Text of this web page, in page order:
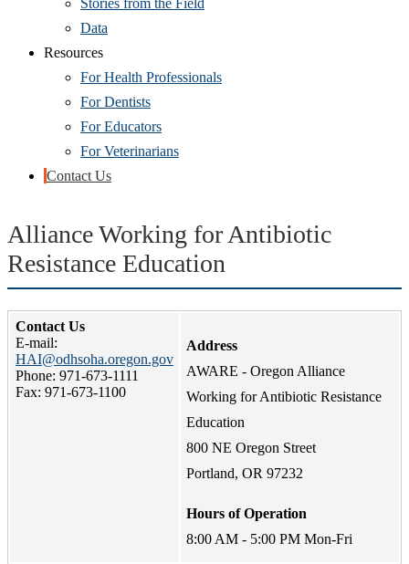
Data
Resources
For Health Professionals
For Dentists
For Educators
For Veterinarians
Contact Us
Alliance Working for Antibiotic
Resistance Education
Contact Us
E-mail:
HAI@odhsoha.oregon.gov
Phone: 971-673-1111
Fax: 971-673-1100
Address
AWARE - Oregon Alliance
Working for Antibiotic Resistance
Education
800 NE Oregon Street
Portland, OR 97232
Hours of Operation
8:00 AM - 5:00 PM Mon-Fri